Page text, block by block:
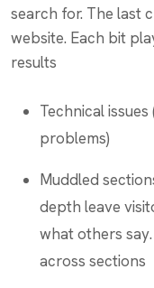
search for. The last
website. Each bit
results
Technical
problems)
Muddled
depth leave
what others
across sections